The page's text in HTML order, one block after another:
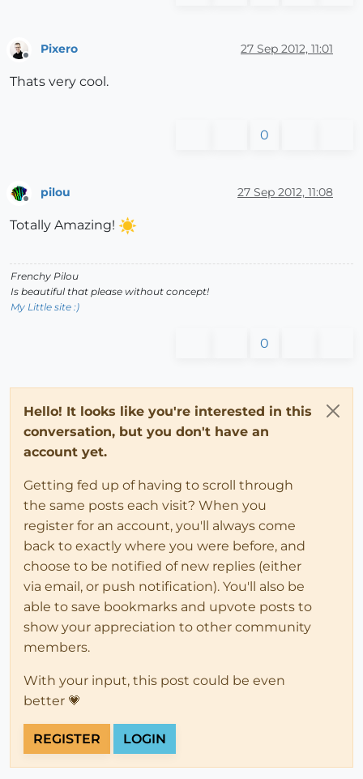
Offline
Pixero 27 Sep 2012, 11:01
Thats very cool.
0
pilou 27 Sep 2012, 11:08
Totally Amazing!
Frenchy Pilou
Is beautiful that please without concept!
My Little site :)
0
Hello! It looks like you're interested in this
conversation, but you don't have an
account yet.
Getting fed up of having to scroll through
the same posts each visit? When you
register for an account, you'll always come
back to exactly where you were before, and
choose to be notified of new replies (either
via email, or push notification). You'll also be
able to save bookmarks and upvote posts to
show your appreciation to other community
members.
With your input, this post could be even
better 💗
REGISTER LOGIN